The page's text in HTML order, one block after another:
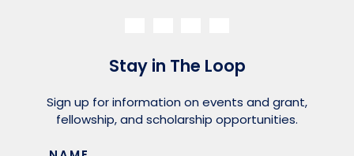
Stay in The Loop
Sign up for information on events and grant,
fellowship, and scholarship opportunities.